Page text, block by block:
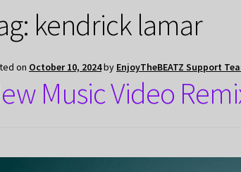
kendrick lamar
on October 10, 2024by EnjoyTheBEATZ Support
Music Video